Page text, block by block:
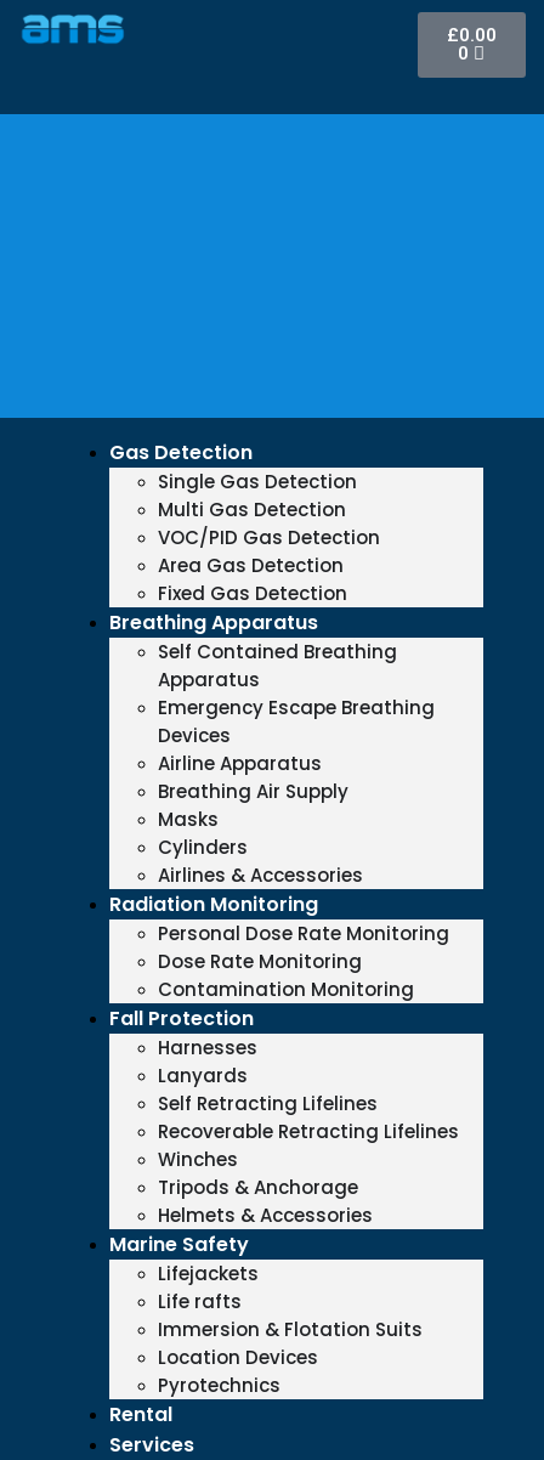
£0.00
0
Gas Detection
Single Gas Detection
Multi Gas Detection
VOC/PID Gas Detection
Area Gas Detection
Fixed Gas Detection
Breathing Apparatus
Self Contained Breathing
Apparatus
Emergency Escape Breathing
Devices
Airline Apparatus
Breathing Air Supply
Masks
Cylinders
Airlines & Accessories
Radiation Monitoring
Personal Dose Rate Monitoring
Dose Rate Monitoring
Contamination Monitoring
Fall Protection
Harnesses
Lanyards
Self Retracting Lifelines
Recoverable Retracting Lifelines
Winches
Tripods & Anchorage
Helmets & Accessories
Marine Safety
Lifejackets
Life rafts
Immersion & Flotation Suits
Location Devices
Pyrotechnics
Rental
Services